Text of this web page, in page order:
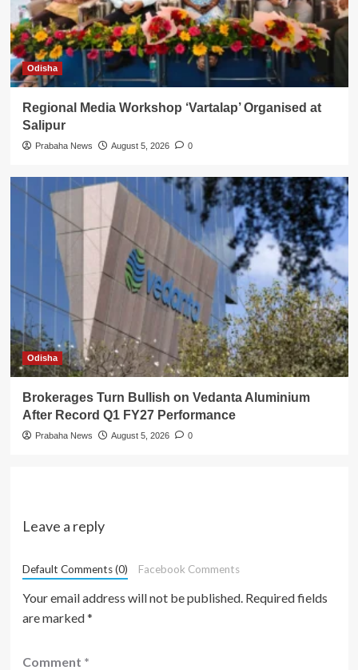
Odisha
Regional Media Workshop ‘Vartalap’ Organised at
Salipur
Prabaha News August 5, 2026 0
Odisha
Brokerages Turn Bullish on Vedanta Aluminium
After Record Q1 FY27 Performance
Prabaha News August 5, 2026 0
Leave a reply
Default Comments (0) Facebook Comments
Your email address will not be published. Required fields
are marked*
Comment *